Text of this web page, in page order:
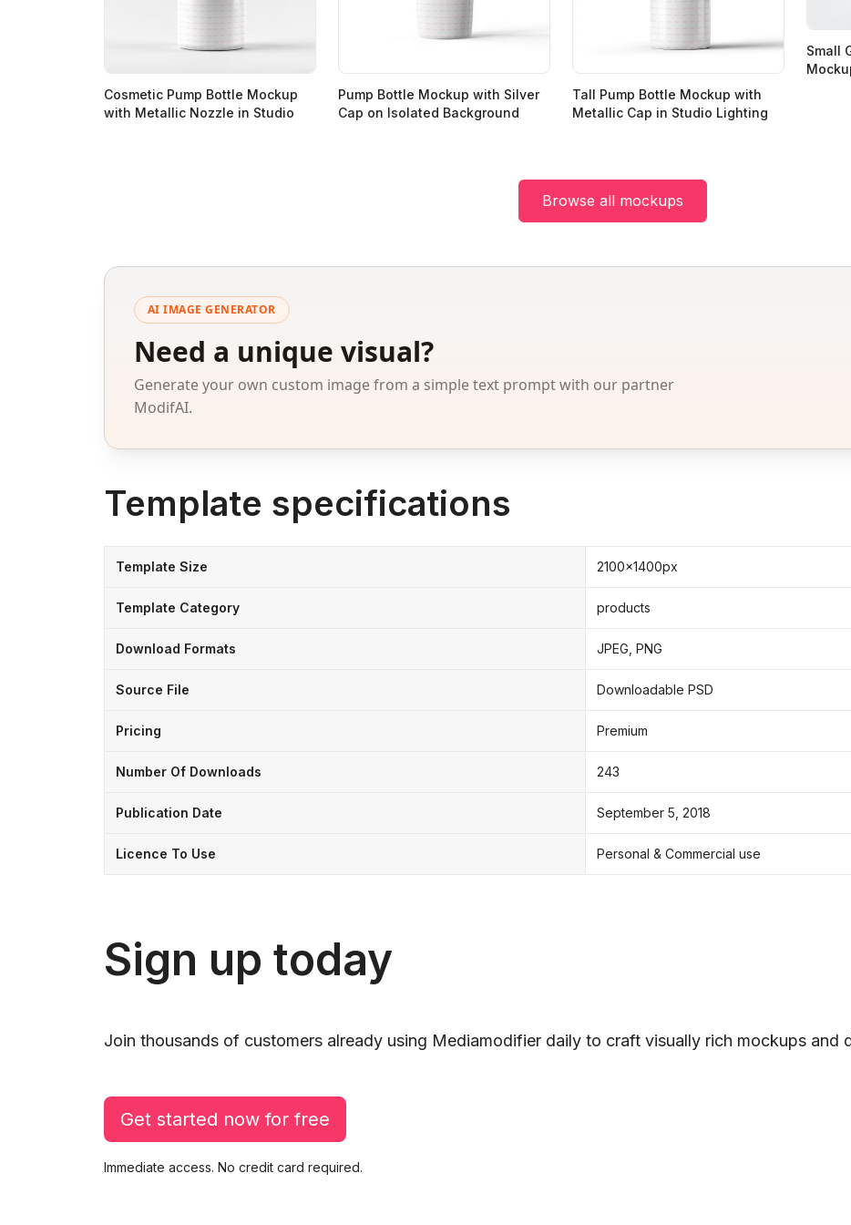
Cosmetic Pump Bottle Mockup
with Metallic Nozzle in Studio
Pump Bottle Mockup with Silver
Cap on Isolated Background
Tall Pump Bottle Mockup with
Metallic Cap in Studio Lighting
Small
Browse all mockups
AI IMAGE GENERATOR
Need a unique visual?
Generate your own custom image from a simple text prompt with our partner
ModifAI.
Template specifications
Template Size 2100x1400px
Template Category products
Download Formats JPEG, PNG
Source File Downloadable PSD
Pricing Premium
Number Of Downloads 243
Publication Date September 5, 2018
Licence To Use Personal & Commercial use
Sign up today
Join thousands of customers already using Mediamodifier daily to craft visually rich mockups and
Get started now for free
Immediate access. No credit card required.